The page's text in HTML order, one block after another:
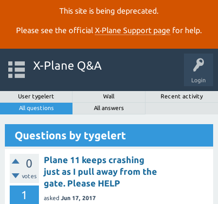
This site is being deprecated.
Please see the official X‑Plane Support page for help.
Login
X-Plane Q&A
User tygelert Wall
Recent activity
All questions
All answers
Questions by tygelert
0
votes
1
Plane 11 keeps crashing
just as I pull away from the
gate. Please HELP
asked Jun 17, 2017